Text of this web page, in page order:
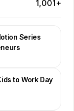
1,001+
Series
to Work Day